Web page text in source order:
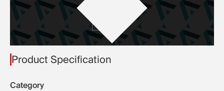
Product Specification
Category